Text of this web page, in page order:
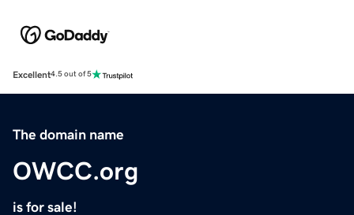
Excellent4.5 out of 5
The domain name
OWCC.org
is for sale!